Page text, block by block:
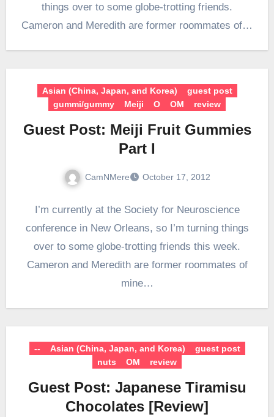
things over to some globe-trotting friends.
Cameron and Meredith are former roommates of…
Asian (China, Japan, and Korea)
guest post
gummi/gummy
Meiji O OM review
Guest Post: Meiji Fruit Gummies
Part I
CamNMere October 17, 2012
I’m currently at the Society for Neuroscience
conference in New Orleans, so I’m turning things
over to some globe-trotting friends this week.
Cameron and Meredith are former roommates of
mine…
-- Asian (China, Japan, and Korea)
guest post
nuts
OM review
Guest Post: Japanese Tiramisu
Chocolates [Review]